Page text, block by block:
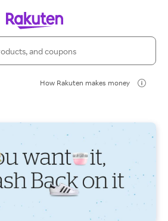
How Rakuten makes money